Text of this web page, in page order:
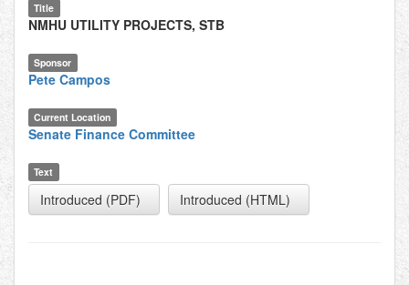
Title
NMHU UTILITY PROJECTS, STB
Sponsor
Pete Campos
Current Location
Senate Finance Committee
Text
Introduced (PDF) Introduced (HTML)